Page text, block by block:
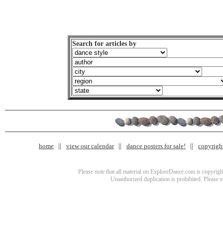
Search for articles by
home view our calendar dance posters for sale!
Please note that all material on ExploreDance.com is
Unauthorized duplication is prohibited. Please